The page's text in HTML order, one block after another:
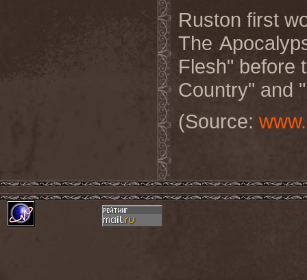
Ruston first
The
Flesh" before
Country" and
(Source: